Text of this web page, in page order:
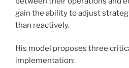
gain the ability to adjust
than reactively.
His model proposes three
implementation: